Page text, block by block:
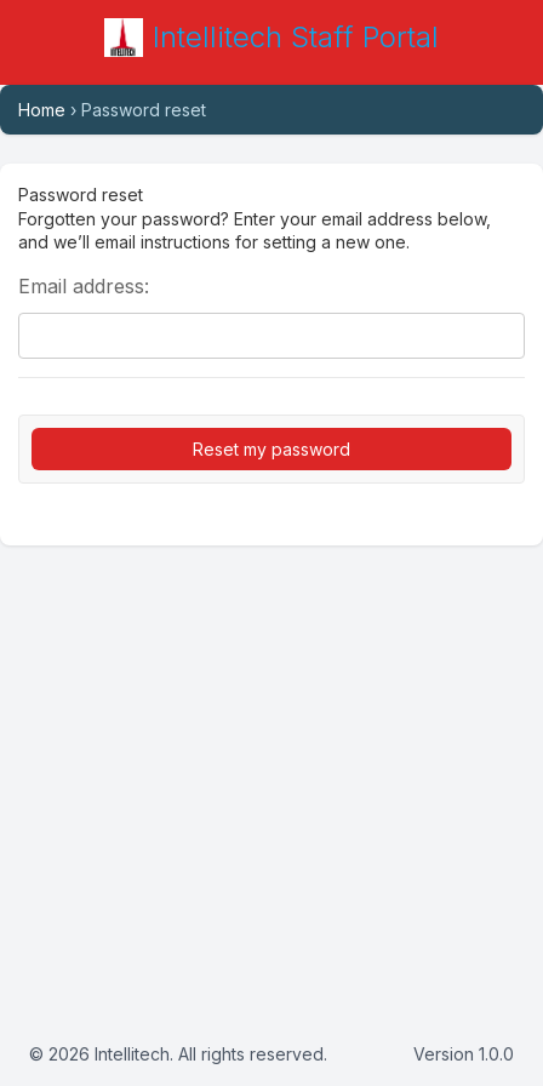
Intellitech Staff Portal
Home › Password reset
Password reset
Forgotten your password? Enter your email address below,
and we’ll email instructions for setting a new one.
Email address:
© 2026 Intellitech. All rights reserved. Version 1.0.0